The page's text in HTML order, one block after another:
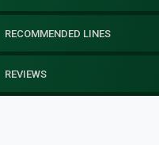
RECOMMENDED LINES
REVIEWS